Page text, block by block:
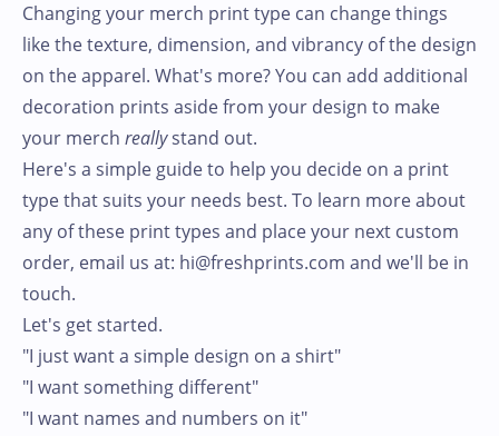
Changing your merch print type can change things
like the texture, dimension, and vibrancy of the design
on the apparel. What's more? You can add additional
decoration prints aside from your design to make
your merch reallystand out.
Here's a simple guide to help you decide on a print
type that suits your needs best. To learn more about
any of these print types and place your next custom
order, email us at: hi@freshprints.com and we'll be in
touch.
Let's get started.
"I just want a simple design on a shirt"
"I want something different"
"I want names and numbers on it"